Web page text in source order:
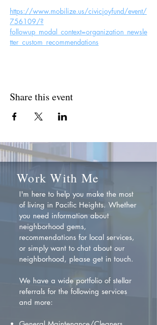
https://www.mobilize.us/civicjoyfund/event/
756109/?
followup_modal_context=organization_newsle
tter_custom_recommendations
Share this event
Work With Me
I'm here to help you make the most
of living in Pacific Heights. Whether
you need information about
neighborhood gems,
recommendations for local services,
or simply want to chat about our
neighborhood, please get in touch.
We have a wide portfolio of stellar
referrals for the following services
and more: